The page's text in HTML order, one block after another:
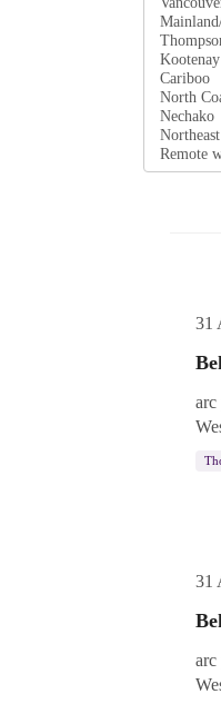
31
arc
31
arc